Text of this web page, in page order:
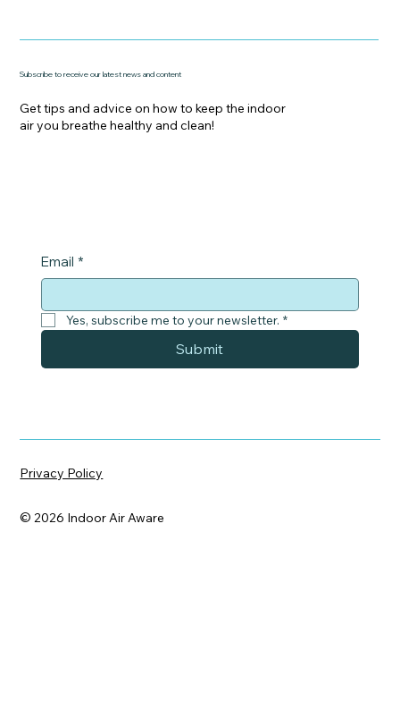
Subscribe to receive our latest news and content
Get tips and advice on how to keep the indoor
air you breathe healthy and clean!
Email *
Yes, subscribe me to your newsletter. *
Submit
Privacy Policy
© 2026 Indoor Air Aware